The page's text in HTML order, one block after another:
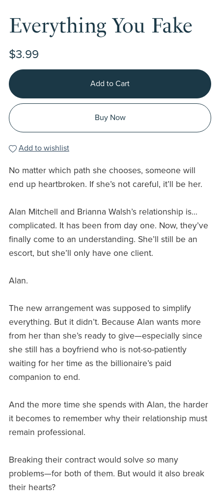
Everything You Fake
$3.99
Add to Cart
Buy Now
Add to wishlist
No matter which path she chooses, someone will
end up heartbroken. If she’s not careful, it’ll be her.
Alan Mitchell and Brianna Walsh’s relationship is…
complicated. It has been from day one. Now, they’ve
finally come to an understanding. She’ll still be an
escort, but she’ll only have one client.
Alan.
The new arrangement was supposed to simplify
everything. But it didn’t. Because Alan wants more
from her than she’s ready to give—especially since
she still has a boyfriend who is not-so-patiently
waiting for her time as the billionaire’s paid
companion to end.
And the more time she spends with Alan, the harder
it becomes to remember why their relationship must
remain professional.
Breaking their contract would solve somany
problems—for both of them. But would it also break
their hearts?